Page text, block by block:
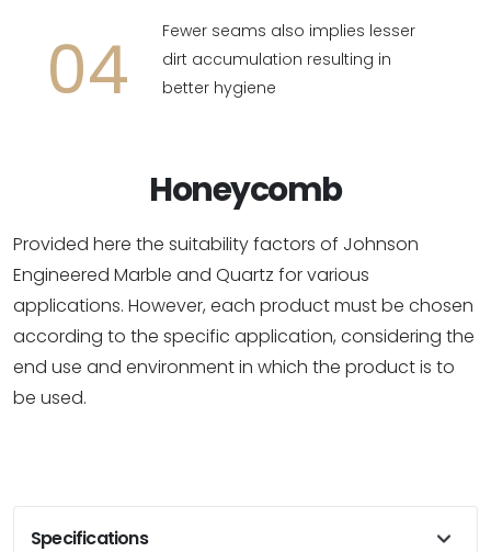
04
Fewer seams also implies lesser
dirt accumulation resulting in
better hygiene
Honeycomb
Provided here the suitability factors of Johnson
Engineered Marble and Quartz for various
applications. However, each product must be chosen
according to the specific application, considering the
end use and environment in which the product is to
be used.
Specifications